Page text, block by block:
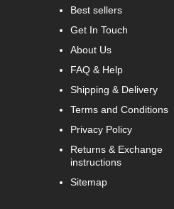
Best sellers
Get In Touch
About Us
FAQ & Help
Shipping & Delivery
Terms and Conditions
Privacy Policy
Returns & Exchange
instructions
Sitemap